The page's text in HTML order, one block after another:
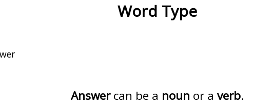
Word Type
Answercan be a noun or a verb.